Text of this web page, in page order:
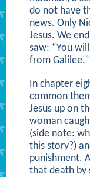
do not have
news. Only
Jesus. We
saw: “You
from Galilee.”
In chapter
common
Jesus up on
woman
(side note:
this story?)
punishment.
that death by